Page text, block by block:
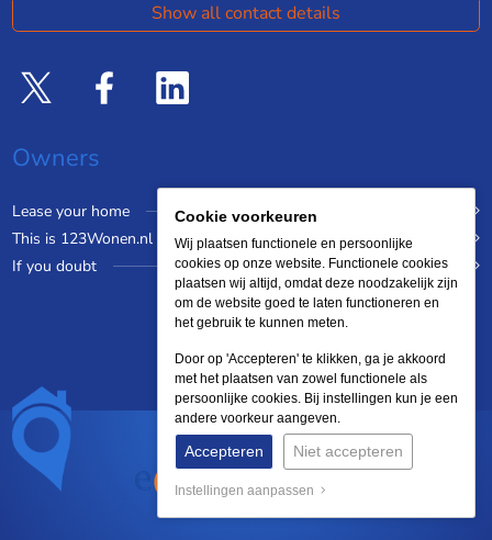
Show all contact details
Owners
Lease your home
This is 123Wonen.nl
If you doubt
Cookie voorkeuren
Wij plaatsen functionele en persoonlijke
cookies op onze website. Functionele cookies
plaatsen wij altijd, omdat deze noodzakelijk zijn
om de website goed te laten functioneren en
het gebruik te kunnen meten.
Door op 'Accepteren' te klikken, ga je akkoord
met het plaatsen van zowel functionele als
persoonlijke cookies. Bij instellingen kun je een
andere voorkeur aangeven.
Accepteren Niet accepteren
Instellingen aanpassen